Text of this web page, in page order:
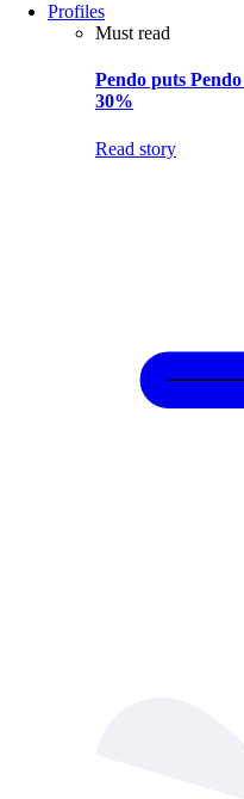
Profiles
Must read
Pendo puts
30%
Read story